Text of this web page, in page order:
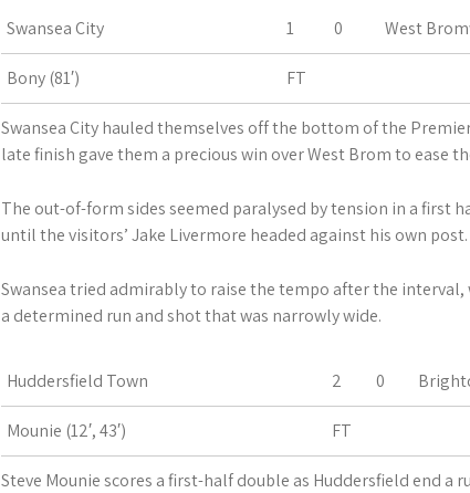
Swansea City 1 0 West
Bony (81′) FT
Swansea City hauled themselves off the bottom of the
late finish gave them a precious win over West Brom to ease
The out-of-form sides seemed paralysed by tension in a first
until the visitors’ Jake Livermore headed against his own post.
Swansea tried admirably to raise the tempo after the
a determined run and shot that was narrowly wide.
Huddersfield Town 2 0
Mounie (12′, 43′) FT
Steve Mounie scores a first-half double as Huddersfield end a